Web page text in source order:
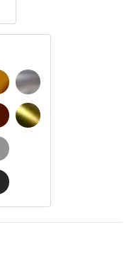
HAZELNUT
DARK BROWN
LIGHT GREY
DARK GREY
SILVER
GOLD